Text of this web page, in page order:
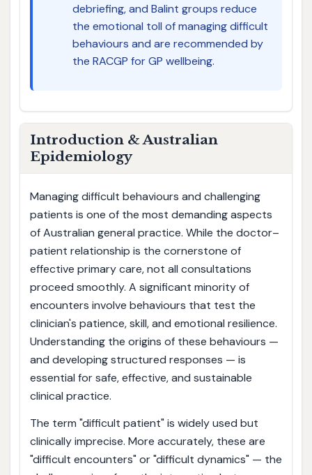
debriefing, and Balint groups reduce
the emotional toll of managing difficult
behaviours and are recommended by
the RACGP for GP wellbeing.
Introduction & Australian
Epidemiology
Managing difficult behaviours and challenging
patients is one of the most demanding aspects
of Australian general practice. While the doctor–
patient relationship is the cornerstone of
effective primary care, not all consultations
proceed smoothly. A significant minority of
encounters involve behaviours that test the
clinician's patience, skill, and emotional resilience.
Understanding the origins of these behaviours —
and developing structured responses — is
essential for safe, effective, and sustainable
clinical practice.
The term "difficult patient" is widely used but
clinically imprecise. More accurately, these are
"difficult encounters" or "difficult dynamics" — the